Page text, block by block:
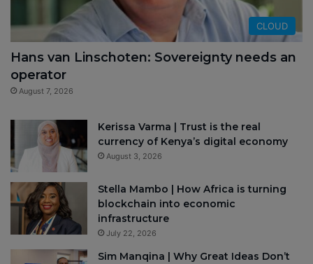
CLOUD
Hans van Linschoten: Sovereignty needs an
operator
August 7, 2026
Kerissa Varma | Trust is the real
currency of Kenya’s digital economy
August 3, 2026
Stella Mambo | How Africa is turning
blockchain into economic
infrastructure
July 22, 2026
Sim Manqina | Why Great Ideas Don’t